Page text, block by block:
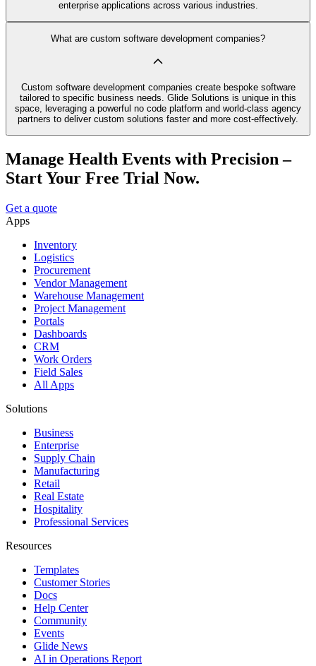
enterprise applications across various industries.
What are custom software development companies?
Custom software development companies create bespoke software
tailored to specific business needs. Glide Solutions is unique in this
space, leveraging a powerful no code platform and world-class agency
partners to deliver custom solutions faster and more cost-effectively.
Manage Health Events with Precision –
Start Your Free Trial Now.
Get a quote
Apps
Inventory
Logistics
Procurement
Vendor Management
Warehouse Management
Project Management
Portals
Dashboards
CRM
Work Orders
Field Sales
All Apps
Solutions
Business
Enterprise
Supply Chain
Manufacturing
Retail
Real Estate
Hospitality
Professional Services
Resources
Templates
Customer Stories
Docs
Help Center
Community
Events
Glide News
AI in Operations Report